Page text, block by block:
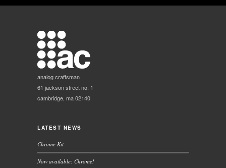
analog craftsman
61 jackson street no. 1
cambridge, ma 02140
LATEST NEWS
Chrome Kit
Now available: Chrome!